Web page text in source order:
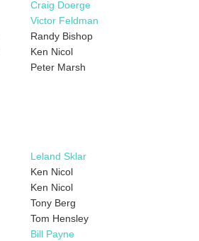
Craig Doerge
Victor Feldman
Randy Bishop
Ken Nicol
Peter Marsh
Leland Sklar
Ken Nicol
Ken Nicol
Tony Berg
Tom Hensley
Bill Payne